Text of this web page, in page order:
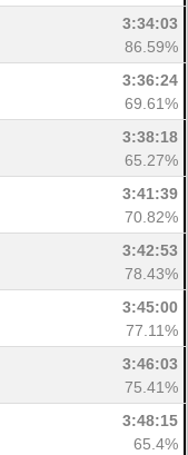
3:34:03
86.59%
3:36:24
69.61%
3:38:18
65.27%
3:41:39
70.82%
3:42:53
78.43%
3:45:00
77.11%
3:46:03
75.41%
3:48:15
65.4%